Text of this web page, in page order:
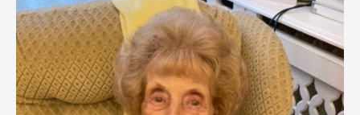
remember that options for care are available and
that …